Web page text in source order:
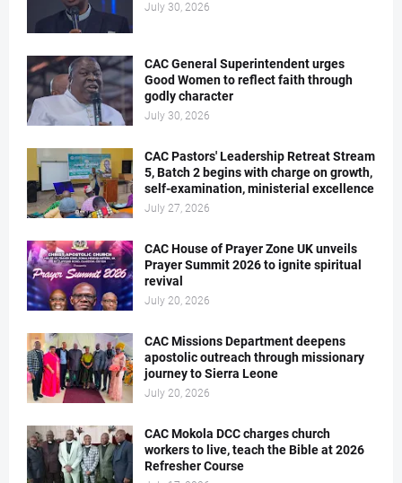
July 30, 2026
CAC General Superintendent urges
Good Women to reflect faith through
godly character
July 30, 2026
CAC Pastors' Leadership Retreat Stream
5, Batch 2 begins with charge on growth,
self-examination, ministerial excellence
July 27, 2026
CAC House of Prayer Zone UK unveils
Prayer Summit 2026 to ignite spiritual
revival
July 20, 2026
CAC Missions Department deepens
apostolic outreach through missionary
journey to Sierra Leone
July 20, 2026
CAC Mokola DCC charges church
workers to live, teach the Bible at 2026
Refresher Course